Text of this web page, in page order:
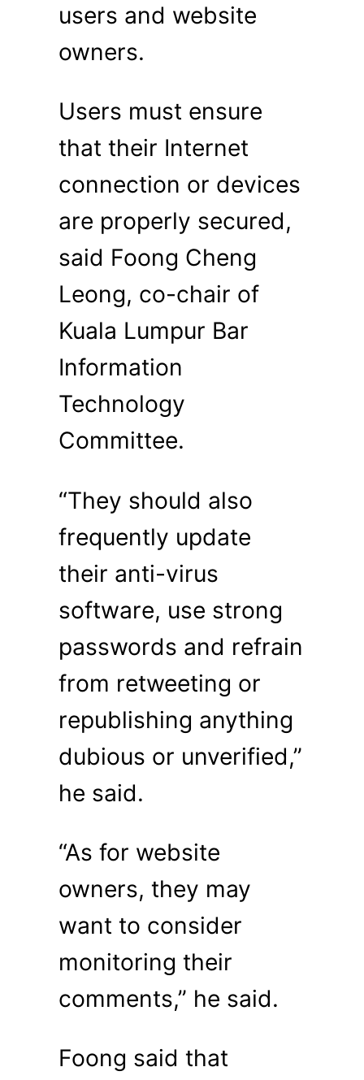
users and website
owners.
Users must ensure
that their Internet
connection or devices
are properly secured,
said Foong Cheng
Leong, co-chair of
Kuala Lumpur Bar
Information
Technology
Committee.
“They should also
frequently update
their anti-virus
software, use strong
passwords and refrain
from retweeting or
republishing anything
dubious or unverified,”
he said.
“As for website
owners, they may
want to consider
monitoring their
comments,” he said.
Foong said that